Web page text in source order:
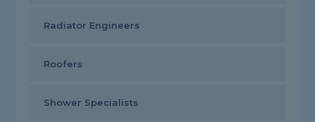
Radiator Engineers
Roofers
Shower Specialists